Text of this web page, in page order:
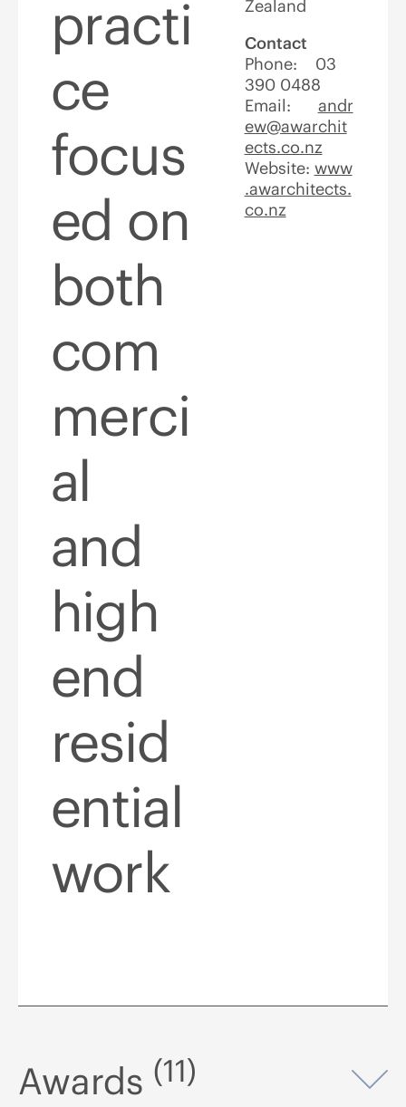
practi
ce
focus
ed on
both
com
merci
al
and
high
end
resid
ential
work
Zealand
Contact
Phone: 03
390 0488
Email: andr
ew@awarchit
ects.co.nz
Website: www
.awarchitects.
co.nz
Awards (11)